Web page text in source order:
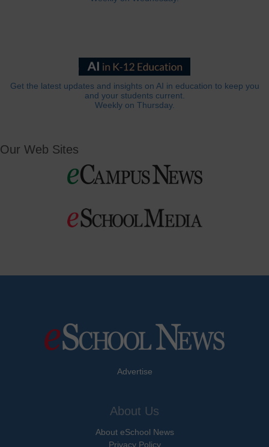
Get the latest updates and insights on AI in education to keep you
and your students current.
Weekly on Thursday.
Our Web Sites
Advertise
About Us
About eSchool News
Privacy Policy